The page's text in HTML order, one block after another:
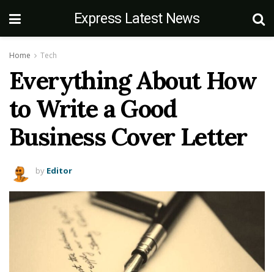
Express Latest News
Home Tech
Everything About How
to Write a Good
Business Cover Letter
by Editor